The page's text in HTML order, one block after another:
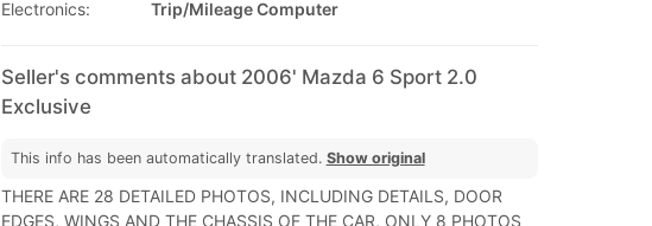
Electronics:
Trip/Mileage Computer
Seller's comments about 2006' Mazda 6 Sport 2.0
Exclusive
This info has been automatically translated. Show original
THERE ARE 28 DETAILED PHOTOS, INCLUDING DETAILS, DOOR
EDGES, WINGS AND THE CHASSIS OF THE CAR, ONLY 8 PHOTOS